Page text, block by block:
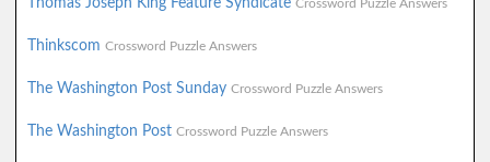
Thomas Joseph King Feature Syndicate Crossword Puzzle Answers
Thinkscom Crossword Puzzle Answers
The Washington Post Sunday Crossword Puzzle Answers
The Washington Post Crossword Puzzle Answers